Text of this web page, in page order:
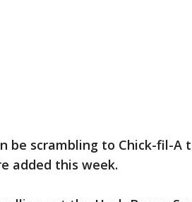
be scrambling to Chick-fil-A
added this week.